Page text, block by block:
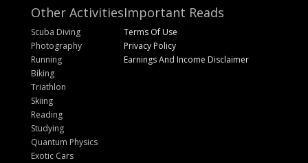
Other Activities
Scuba Diving
Photography
Running
Biking
Triathlon
Skiing
Reading
Studying
Quantum Physics
Exotic Cars
Important Reads
Terms Of Use
Privacy Policy
Earnings And Income Disclaimer